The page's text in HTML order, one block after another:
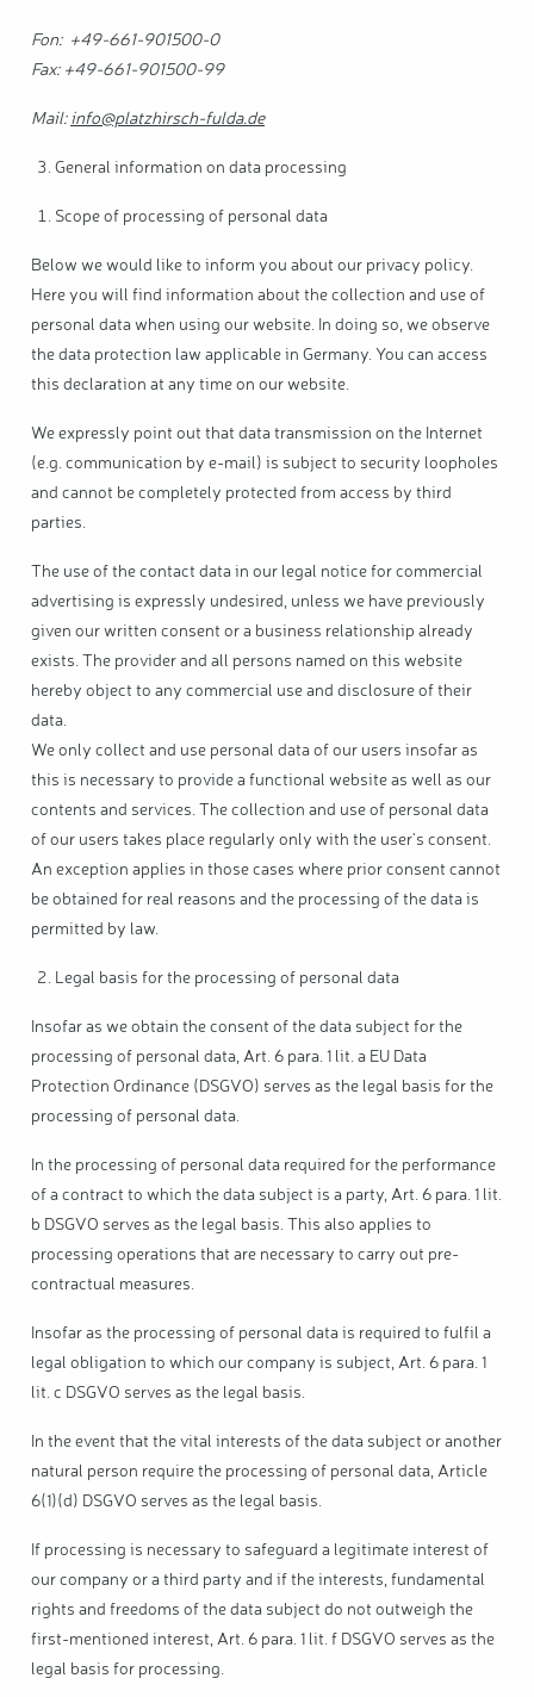
Fon: +49-661-901500-0
Fax: +49-661-901500-99
Mail: info@platzhirsch-fulda.de
General information on data processing
Scope of processing of personal data
Below we would like to inform you about our privacy policy.
Here you will find information about the collection and use of
personal data when using our website. In doing so, we observe
the data protection law applicable in Germany. You can access
this declaration at any time on our website.
We expressly point out that data transmission on the Internet
(e.g. communication by e-mail) is subject to security loopholes
and cannot be completely protected from access by third
parties.
The use of the contact data in our legal notice for commercial
advertising is expressly undesired, unless we have previously
given our written consent or a business relationship already
exists. The provider and all persons named on this website
hereby object to any commercial use and disclosure of their
data.
We only collect and use personal data of our users insofar as
this is necessary to provide a functional website as well as our
contents and services. The collection and use of personal data
of our users takes place regularly only with the user's consent.
An exception applies in those cases where prior consent cannot
be obtained for real reasons and the processing of the data is
permitted by law.
Legal basis for the processing of personal data
Insofar as we obtain the consent of the data subject for the
processing of personal data, Art. 6 para. 1 lit. a EU Data
Protection Ordinance (DSGVO) serves as the legal basis for the
processing of personal data.
In the processing of personal data required for the performance
of a contract to which the data subject is a party, Art. 6 para. 1 lit.
b DSGVO serves as the legal basis. This also applies to
processing operations that are necessary to carry out pre-
contractual measures.
Insofar as the processing of personal data is required to fulfil a
legal obligation to which our company is subject, Art. 6 para. 1
lit. c DSGVO serves as the legal basis.
In the event that the vital interests of the data subject or another
natural person require the processing of personal data, Article
6(1)(d) DSGVO serves as the legal basis.
If processing is necessary to safeguard a legitimate interest of
our company or a third party and if the interests, fundamental
rights and freedoms of the data subject do not outweigh the
first-mentioned interest, Art. 6 para. 1 lit. f DSGVO serves as the
legal basis for processing.